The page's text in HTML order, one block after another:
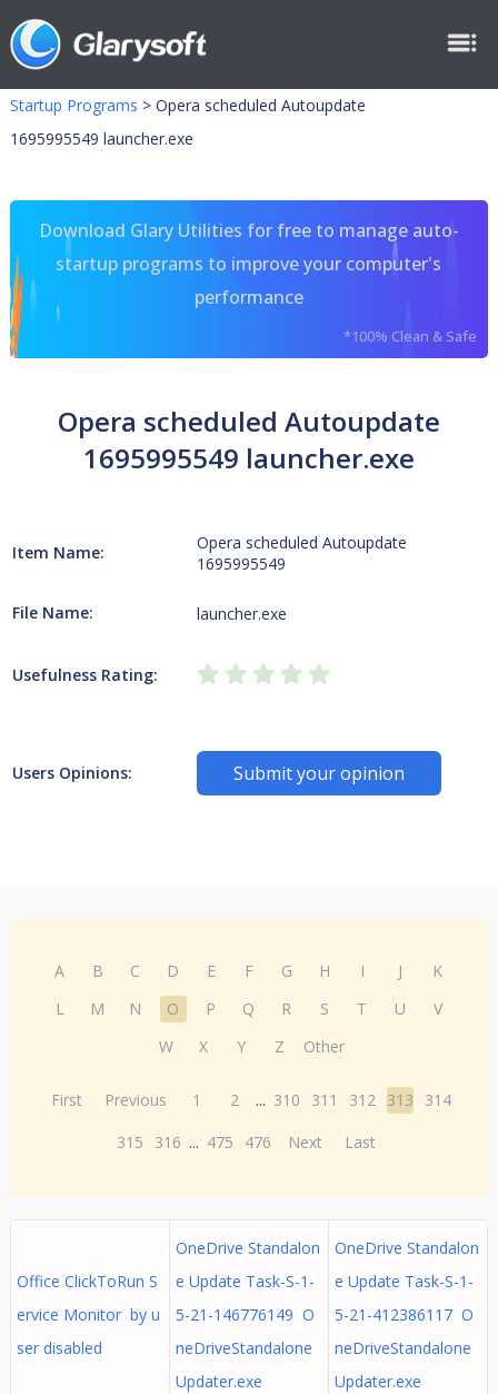
Startup Programs > Opera scheduled Autoupdate
1695995549 launcher.exe
Download Glary Utilities for free to manage auto-
startup programs to improve your computer's
performance
*100% Clean & Safe
Opera scheduled Autoupdate
1695995549 launcher.exe
Item Name:
Opera scheduled Autoupdate
1695995549
File Name: launcher.exe
Usefulness Rating:
Users Opinions: Submit your opinion
A B C D E F G H I J
K
L
M N O P Q R S T U
V
W
X Y Z Other
First Previous 1 2 ... 310 311 312 313
314
315
316 ... 475 476 Next Last
Office ClickToRun S
ervice Monitor by u
ser disabled
OneDrive Standalon
e Update Task-S-1-
5-21-146776149 O
neDriveStandalone
Updater.exe
OneDrive Standalon
e Update Task-S-1-
5-21-412386117 O
neDriveStandalone
Updater.exe